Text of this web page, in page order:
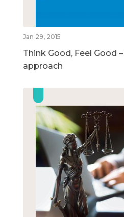
Jan 29, 2015
Think Good, Feel Good
approach